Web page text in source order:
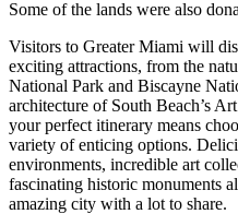
Some of the lands were also
Visitors to Greater Miami will
exciting attractions, from the
National Park and Biscayne
architecture of South Beach’s
your perfect itinerary means
variety of enticing options.
environments, incredible art
fascinating historic monuments
amazing city with a lot to share.